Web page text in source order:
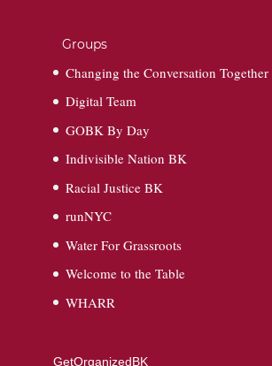
Groups
Changing the Conversation Together
Digital Team
GOBK By Day
Indivisible Nation BK
Racial Justice BK
runNYC
Water For Grassroots
Welcome to the Table
WHARR
GetOrganizedBK